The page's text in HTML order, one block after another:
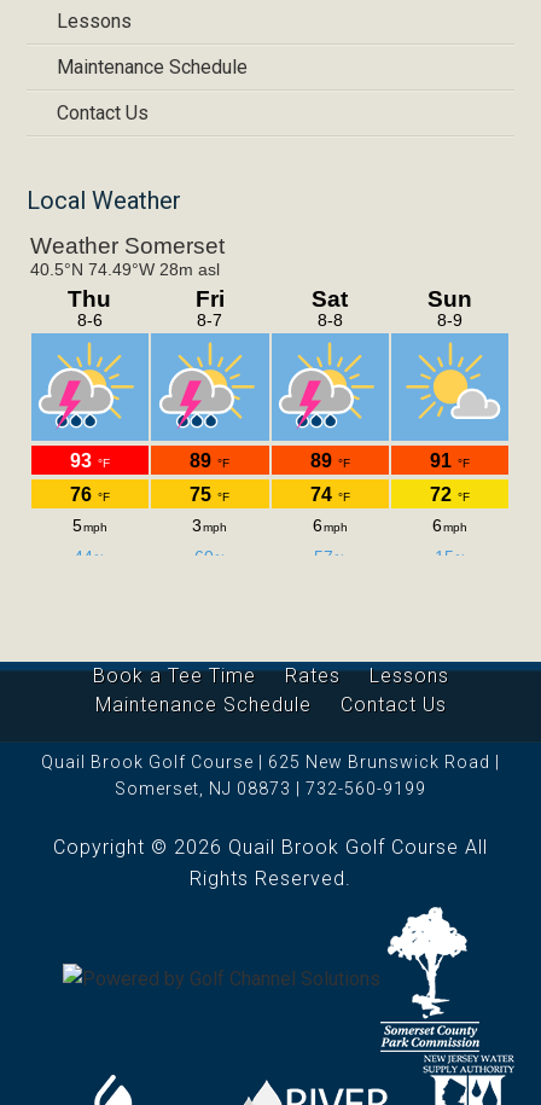
Lessons
Maintenance Schedule
Contact Us
Local Weather
Book a Tee Time Rates
Lessons
Maintenance Schedule
Contact Us
Quail Brook Golf Course | 625 New Brunswick Road |
Somerset, NJ 08873 | 732-560-9199
Copyright © 2026 Quail Brook Golf Course All
Rights Reserved.